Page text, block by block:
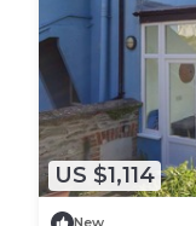
US $1,114
New